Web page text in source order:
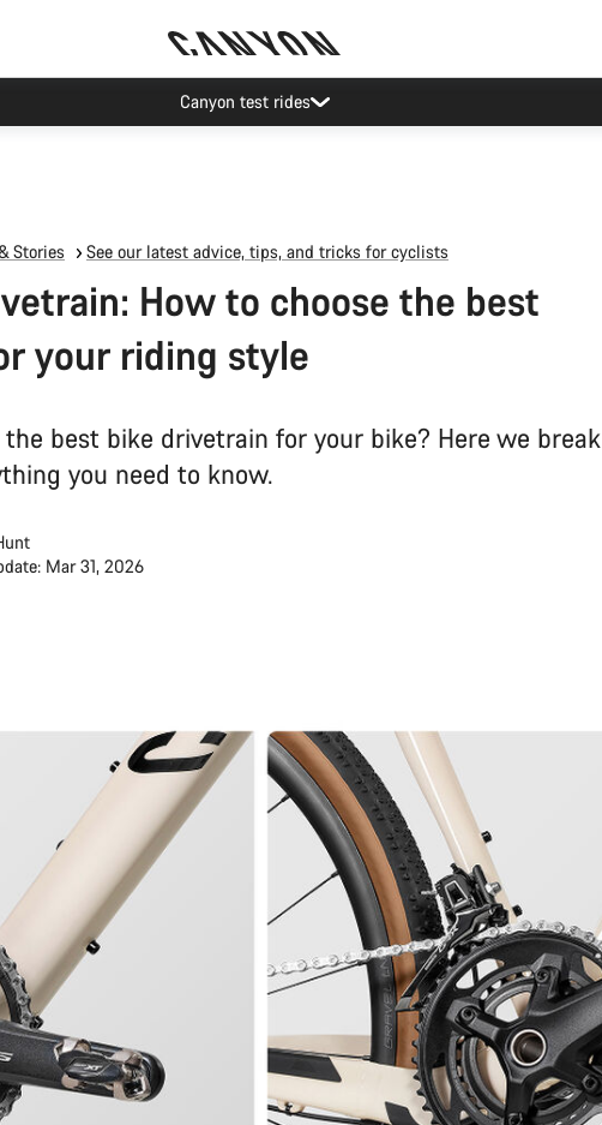
Canyon test rides
Stories See our latest advice, tips, and tricks for cyclists
How to choose the best
your riding style
best bike drivetrain for your bike? Here we break
you need to know.
Mar 31, 2026